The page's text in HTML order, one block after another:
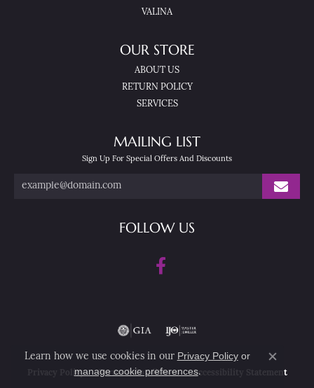
VALINA
OUR STORE
ABOUT US
RETURN POLICY
SERVICES
MAILING LIST
Sign Up For Special Offers And Discounts
FOLLOW US
Privacy Policy Terms & Conditions Accessibility Statement
Learn how we use cookies in our Privacy Policyor
manage cookie preferences.
Close